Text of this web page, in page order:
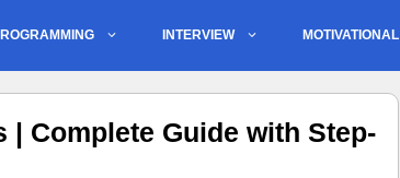
INTERVIEW MOTIVATIONAL
| Complete Guide with Step-